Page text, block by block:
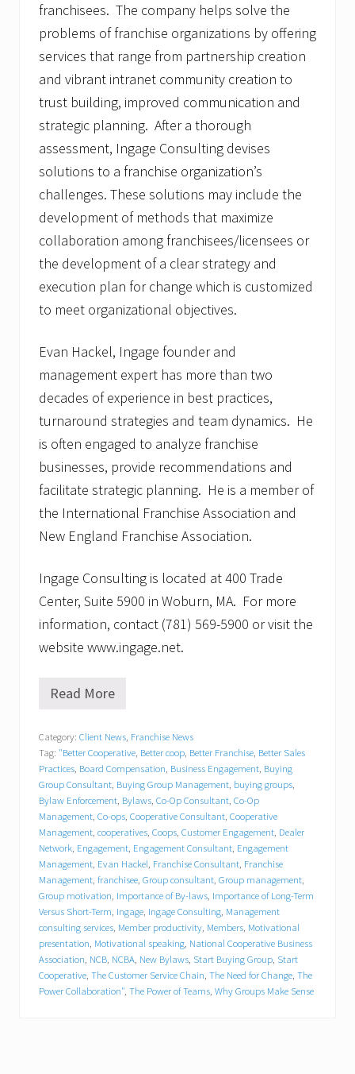
franchisees. The company helps solve the
problems of franchise organizations by offering
services that range from partnership creation
and vibrant intranet community creation to
trust building, improved communication and
strategic planning. After a thorough
assessment, Ingage Consulting devises
solutions to a franchise organization’s
challenges. These solutions may include the
development of methods that maximize
collaboration among franchisees/licensees or
the development of a clear strategy and
execution plan for change which is customized
to meet organizational objectives.
Evan Hackel, Ingage founder and
management expert has more than two
decades of experience in best practices,
turnaround strategies and team dynamics. He
is often engaged to analyze franchise
businesses, provide recommendations and
facilitate strategic planning. He is a member of
the International Franchise Association and
New England Franchise Association.
Ingage Consulting is located at 400 Trade
Center, Suite 5900 in Woburn, MA. For more
information, contact (781) 569-5900 or visit the
website www.ingage.net.
N
F
r
a
n
c
h
i
s
e
O
p
e
r
a
t
i
o
n
s
Read More
Category: Client News, Franchise News
Tag: "Better Cooperative, Better coop, Better Franchise, Better Sales
Practices, Board Compensation, Business Engagement, Buying
Group Consultant, Buying Group Management, buying groups,
Bylaw Enforcement, Bylaws, Co-Op Consultant, Co-Op
Management, Co-ops, Cooperative Consultant, Cooperative
Management, cooperatives, Coops, Customer Engagement, Dealer
Network, Engagement, Engagement Consultant, Engagement
Management, Evan Hackel, Franchise Consultant, Franchise
Management, franchisee, Group consultant, Group management,
Group motivation, Importance of By-laws, Importance of Long-Term
Versus Short-Term, Ingage, Ingage Consulting, Management
consulting services, Member productivity, Members, Motivational
presentation, Motivational speaking, National Cooperative Business
Association, NCB, NCBA, New Bylaws, Start Buying Group, Start
Cooperative, The Customer Service Chain, The Need for Change, The
Power Collaboration", The Power of Teams, Why Groups Make Sense